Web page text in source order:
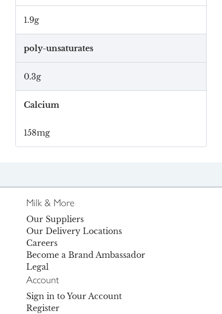
1.9g
poly-unsaturates
0.3g
Calcium
158mg
Milk & More
Our Suppliers
Our Delivery Locations
Careers
Become a Brand Ambassador
Legal
Account
Sign in to Your Account
Register